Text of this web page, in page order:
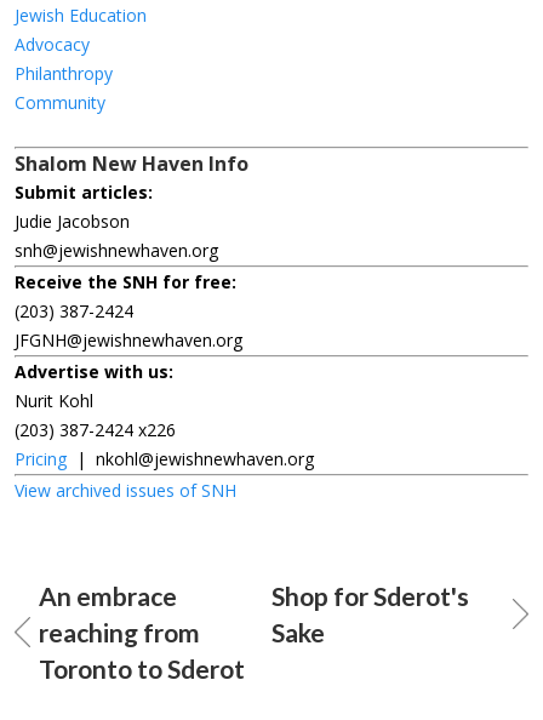
Jewish Education
Advocacy
Philanthropy
Community
Shalom New Haven Info
Submit articles:
Judie Jacobson
snh@jewishnewhaven.org
Receive the SNH for free:
(203) 387-2424
JFGNH@jewishnewhaven.org
Advertise with us:
Nurit Kohl
(203) 387-2424 x226
Pricing | nkohl@jewishnewhaven.org
View archived issues of SNH
An embrace
reaching from
Toronto to Sderot
Shop for Sderot's
Sake